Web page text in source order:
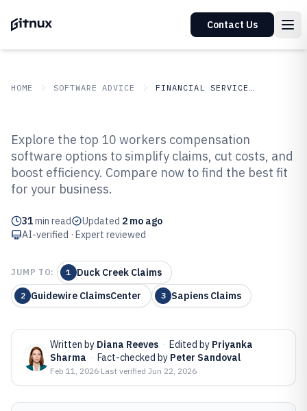
Contact Us
HOME SOFTWARE ADVICE FINANCIAL SERVICES INSURANCE
Top 10 Best Workers
Compensation Software of 2026
Explore the top 10 workers compensation
software options to simplify claims, cut costs, and
boost efficiency. Compare now to find the best fit
for your business.
31min read Updated 2 mo ago
AI-verified · Expert reviewed
JUMP TO: 1 Duck Creek Claims
2 Guidewire ClaimsCenter 3 Sapiens Claims
Written by Diana Reeves · Edited by Priyanka
Sharma · Fact-checked by Peter Sandoval
Feb 11, 2026·Last verified Jun 22, 2026